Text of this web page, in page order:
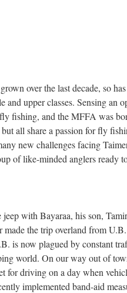
over the last decade, so
and upper classes. Sensing an
fishing, and the MFFA was
all share a passion for fly
new challenges facing
of like-minded anglers ready
with Bayaraa, his son,
the trip overland from
is now plagued by constant
world. On our way out of
for driving on a day when
implemented band-aid